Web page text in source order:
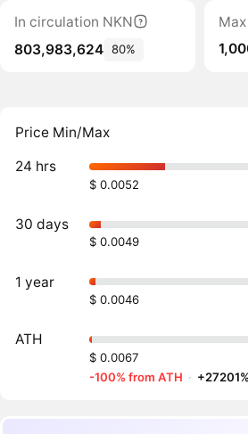
In circulation NKN
803,983,624 80%
Price Min/Max
24 hrs
$ 0.0052
30 days
$ 0.0049
1 year
$ 0.0046
ATH
$ 0.0067
-100% from ATH ·